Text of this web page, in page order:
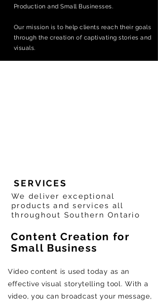
Production and Small Businesses.
Our mission is to help clients reach their goals
through the creation of captivating stories and
visuals.
SERVICES
We deliver exceptional
products and services all
throughout Southern Ontario
Content Creation for
Small Business
Video content is used today as an
effective visual storytelling tool. With a
video, you can broadcast your message,